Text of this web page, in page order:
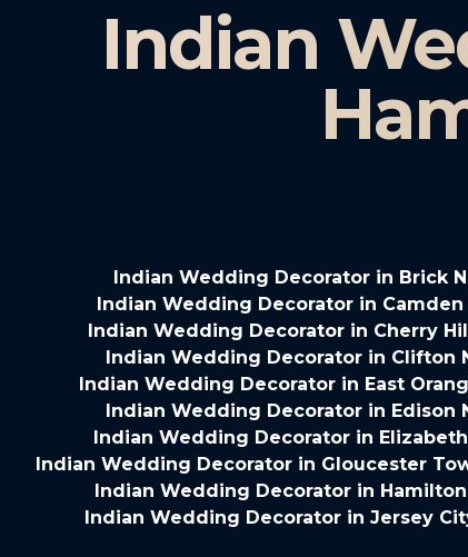
Indian
Indian Wedding Decorator in Brick
Indian Wedding Decorator in
Indian Wedding Decorator in Cherry
Indian Wedding Decorator in Clifton
Indian Wedding Decorator in East
Indian Wedding Decorator in Edison
Indian Wedding Decorator in
Indian Wedding Decorator in Gloucester
Indian Wedding Decorator in
Indian Wedding Decorator in Jersey